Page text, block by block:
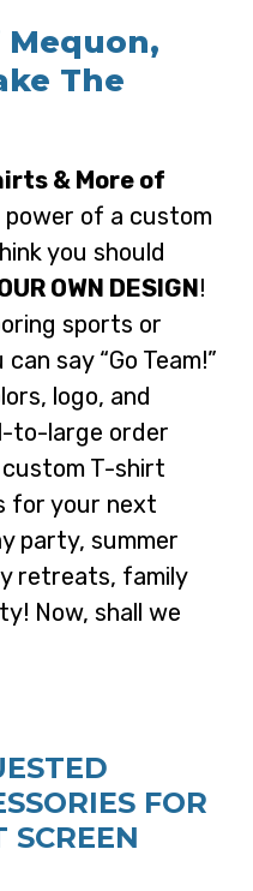
Mequon,
The
& More of
power of a custom
you should
OWN DESIGN!
sports or
say “Go Team!”
logo, and
to-large order
T-shirt
for your next
party, summer
retreats, family
Now, shall we
FOR
SCREEN